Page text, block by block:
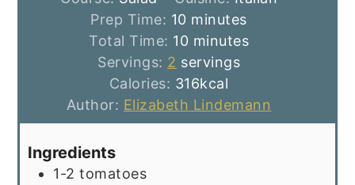
Prep Time: 10minutes
minutes
Total Time: 10minutes
minutes
Servings: 2 servings
Calories: 316kcal
Author: Elizabeth Lindemann
Ingredients
1-2 tomatoes